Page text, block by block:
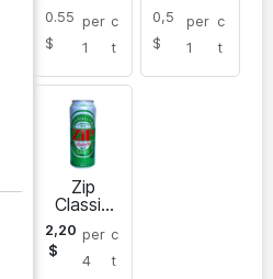
0.55
$
per
1
c
t
cans 0,5
L
0,5
$
per
1
c
t
Zip
Classic
light
beer in
cans 0,5
2,20
$
per
4
c
t